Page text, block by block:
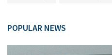
POPULAR NEWS